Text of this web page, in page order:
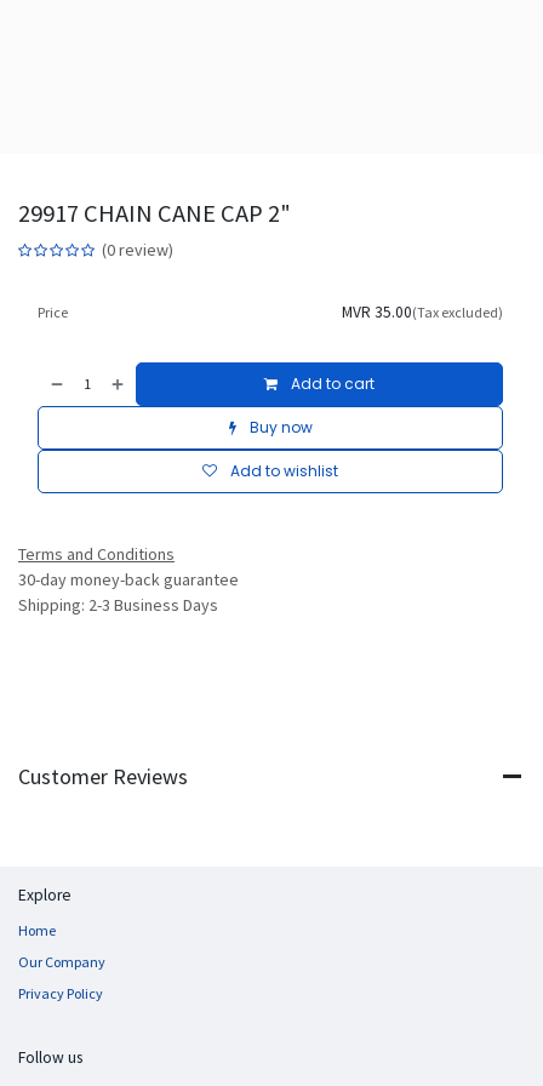
29917 CHAIN CANE CAP 2"
(0 review)
Add to cart
Buy now
Add to wishlist
Price MVR 35.00(Tax excluded)
Terms and Conditions
30-day money-back guarantee
Shipping: 2-3 Business Days
Customer Reviews
Explore
Home
Our Company
Privacy Policy
Follow us